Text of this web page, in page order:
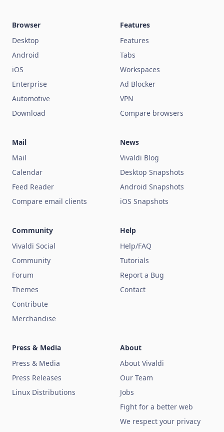
Browser
Desktop
Android
iOS
Enterprise
Automotive
Download
Features
Features
Tabs
Workspaces
Ad Blocker
VPN
Compare browsers
Mail
Mail
Calendar
Feed Reader
Compare email clients
News
Vivaldi Blog
Desktop Snapshots
Android Snapshots
iOS Snapshots
Community
Vivaldi Social
Community
Forum
Themes
Contribute
Merchandise
Help
Help/FAQ
Tutorials
Report a Bug
Contact
Press & Media
Press & Media
Press Releases
Linux Distributions
About
About Vivaldi
Our Team
Jobs
Fight for a better web
We respect your privacy